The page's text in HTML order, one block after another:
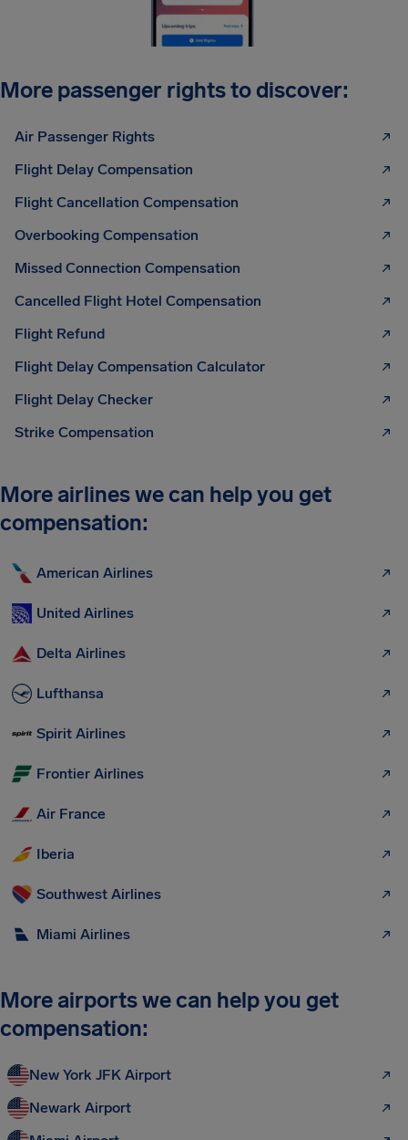
More passenger rights to discover:
Air Passenger Rights
Flight Delay Compensation
Flight Cancellation Compensation
Overbooking Compensation
Missed Connection Compensation
Cancelled Flight Hotel Compensation
Flight Refund
Flight Delay Compensation Calculator
Flight Delay Checker
Strike Compensation
More airlines we can help you get
compensation:
American Airlines
United Airlines
Delta Airlines
Lufthansa
Spirit Airlines
Frontier Airlines
Air France
Iberia
Southwest Airlines
Miami Airlines
More airports we can help you get
compensation:
New York JFK Airport
Newark Airport